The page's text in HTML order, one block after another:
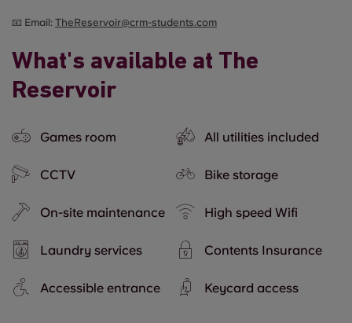
📧 Email: TheReservoir@crm-students.com
What's available at The
Reservoir
Games room All utilities included
CCTV Bike storage
On-site maintenance High speed Wifi
Laundry services Contents Insurance
Accessible entrance Keycard access